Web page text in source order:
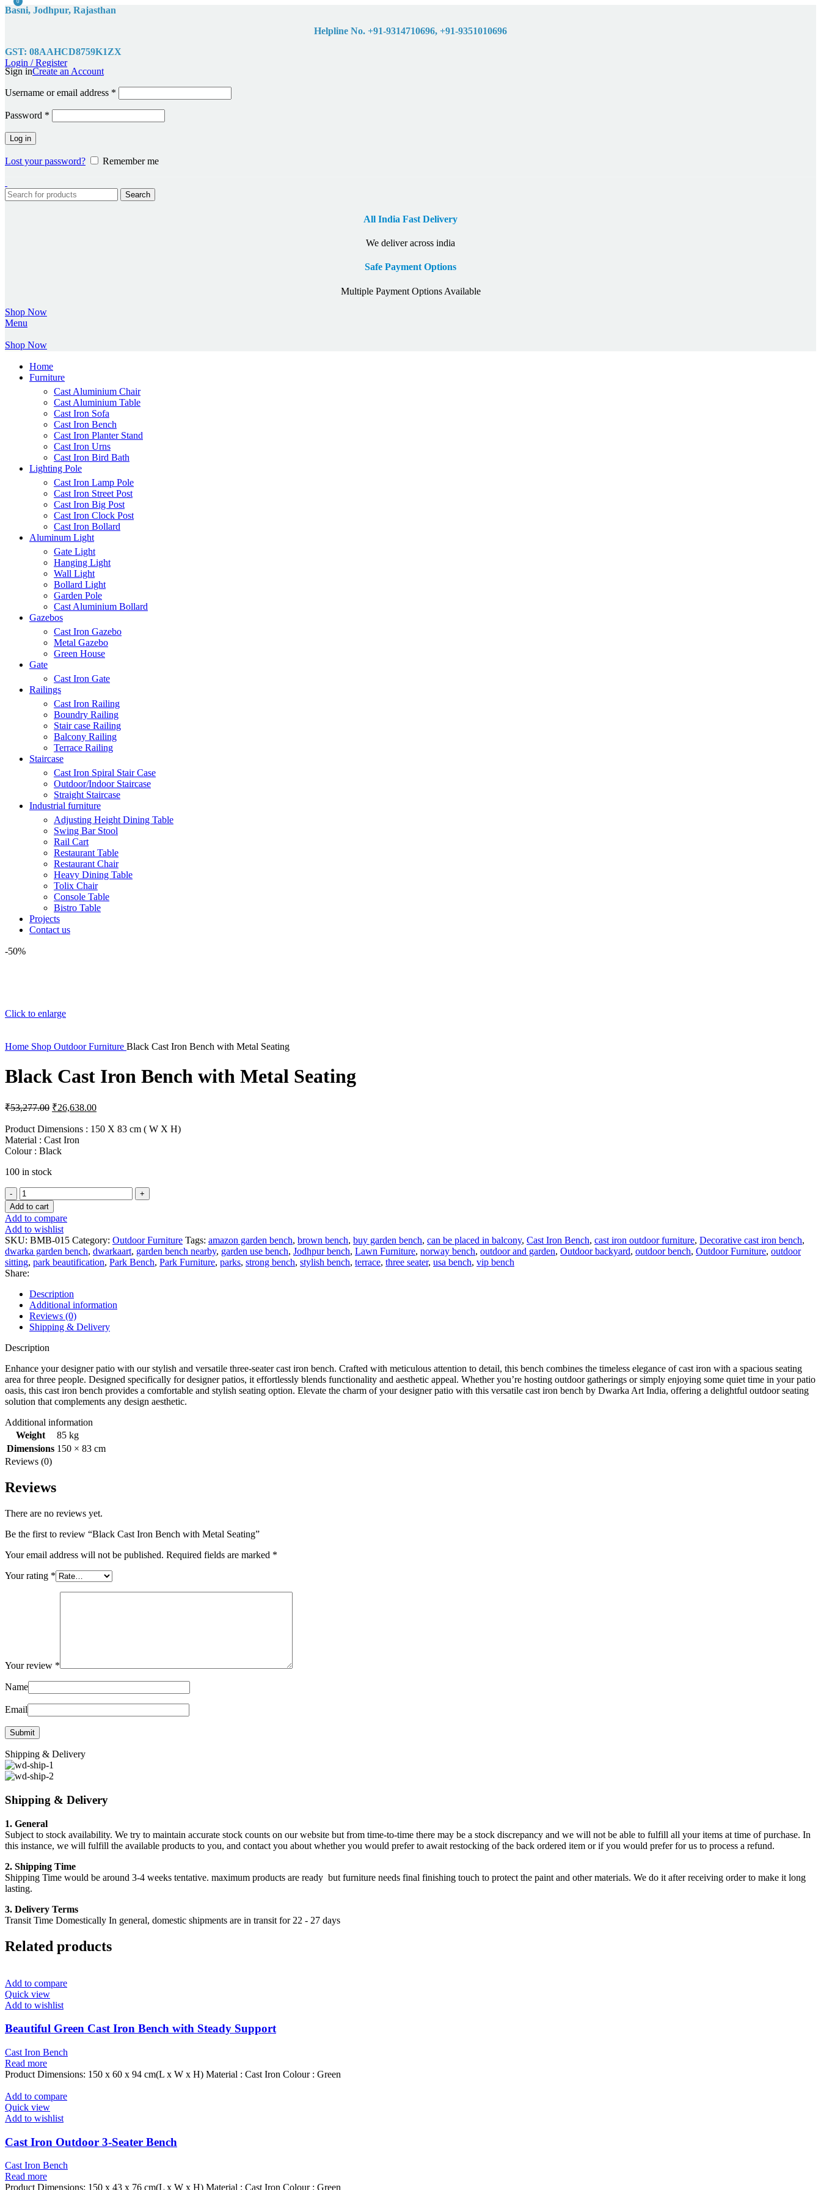
Basni, Jodhpur, Rajasthan
Helpline No. +91-9314710696, +91-9351010696
GST: 08AAHCD8759K1ZX
Login / Register
Sign inCreate an Account
Username or email address *
Password *
Log in
Lost your password? Remember me
Search
All India Fast Delivery
We deliver across india
Safe Payment Options
Multiple Payment Options Available
Shop Now
Menu
Shop Now
Home
Furniture
Cast Aluminium Chair
Cast Aluminium Table
Cast Iron Sofa
Cast Iron Bench
Cast Iron Planter Stand
Cast Iron Urns
Cast Iron Bird Bath
Lighting Pole
Cast Iron Lamp Pole
Cast Iron Street Post
Cast Iron Big Post
Cast Iron Clock Post
Cast Iron Bollard
Aluminum Light
Gate Light
Hanging Light
Wall Light
Bollard Light
Garden Pole
Cast Aluminium Bollard
Gazebos
Cast Iron Gazebo
Metal Gazebo
Green House
Gate
Cast Iron Gate
Railings
Cast Iron Railing
Boundry Railing
Stair case Railing
Balcony Railing
Terrace Railing
Staircase
Cast Iron Spiral Stair Case
Outdoor/Indoor Staircase
Straight Staircase
Industrial furniture
Adjusting Height Dining Table
Swing Bar Stool
Rail Cart
Restaurant Table
Restaurant Chair
Heavy Dining Table
Tolix Chair
Console Table
Bistro Table
Projects
Contact us
-50%
Click to enlarge
Home Shop Outdoor Furniture Black Cast Iron Bench with Metal Seating
Black Cast Iron Bench with Metal Seating
₹53,277.00 Original
was:
₹53,277.00.
₹26,638.00Current
is:
Product Dimensions : 150 X 83 cm ( W X H)
Material : Cast Iron
Colour : Black
100 in stock
Black
Cast
Iron
Bench
with
Metal
Seating
quantity
Add to cart
Add to compare
Add to wishlist
SKU: BMB-015 Category: Outdoor Furniture Tags: amazon garden bench, brown bench, buy garden bench, can be placed in balcony, Cast Iron Bench, cast iron outdoor furniture, Decorative cast iron bench,
dwarka garden bench, dwarkaart, garden bench nearby, garden use bench, Jodhpur bench, Lawn Furniture, norway bench, outdoor and garden, Outdoor backyard, outdoor bench, Outdoor Furniture, outdoor
sitting, park beautification, Park Bench, Park Furniture, parks, strong bench, stylish bench, terrace, three seater, usa bench, vip bench
Share:
Description
Additional information
Reviews (0)
Shipping & Delivery
Description
Enhance your designer patio with our stylish and versatile three-seater cast iron bench. Crafted with meticulous attention to detail, this bench combines the timeless elegance of cast iron with a spacious seating
area for three people. Designed specifically for designer patios, it effortlessly blends functionality and aesthetic appeal. Whether you’re hosting outdoor gatherings or simply enjoying some quiet time in your patio
oasis, this cast iron bench provides a comfortable and stylish seating option. Elevate the charm of your designer patio with this versatile cast iron bench by Dwarka Art India, offering a delightful outdoor seating
solution that complements any design aesthetic.
Additional information
Weight
85 kg
Dimensions 150 × 83 cm
Reviews (0)
Reviews
There are no reviews yet.
Be the first to review “Black Cast Iron Bench with Metal Seating”
Your email address will not be published. Required fields are marked *
Your rating *
Your review *
Name
Email
Shipping & Delivery
Shipping & Delivery
1. General
Subject to stock availability. We try to maintain accurate stock counts on our website but from time-to-time there may be a stock discrepancy and we will not be able to fulfill all your items at time of purchase. In
this instance, we will fulfill the available products to you, and contact you about whether you would prefer to await restocking of the back ordered item or if you would prefer for us to process a refund.
2. Shipping Time
Shipping Time would be around 3-4 weeks tentative. maximum products are ready but furniture needs final finishing touch to protect the paint and other materials. We do it after receiving order to make it long
lasting.
3. Delivery Terms
Transit Time Domestically In general, domestic shipments are in transit for 22 - 27 days
Related products
Add to compare
Quick view
Add to wishlist
Beautiful Green Cast Iron Bench with Steady Support
Cast Iron Bench
Read more
Product Dimensions: 150 x 60 x 94 cm(L x W x H) Material : Cast Iron Colour : Green
Add to compare
Quick view
Add to wishlist
Cast Iron Outdoor 3-Seater Bench
Cast Iron Bench
Read more
Product Dimensions: 150 x 43 x 76 cm(L x W x H) Material : Cast Iron Colour : Green
0